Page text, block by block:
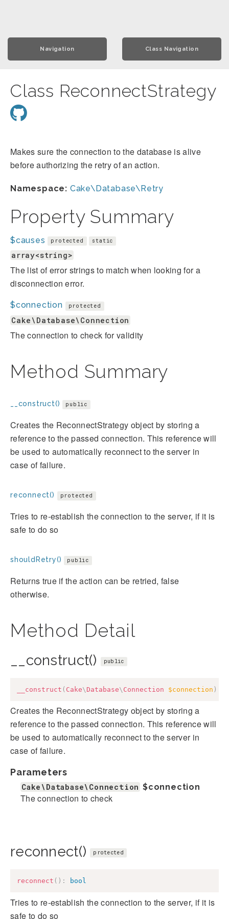
Navigation Class Navigation
Class ReconnectStrategy
Makes sure the connection to the database is alive
before authorizing the retry of an action.
Namespace: Cake\Database\Retry
Property Summary
$causes protected static
array<string>
The list of error strings to match when looking for a
disconnection error.
$connection protected
Cake\Database\Connection
The connection to check for validity
Method Summary
__construct() public
Creates the ReconnectStrategy object by storing a
reference to the passed connection. This reference will
be used to automatically reconnect to the server in
case of failure.
reconnect() protected
Tries to re-establish the connection to the server, if it is
safe to do so
shouldRetry() public
Returns true if the action can be retried, false
otherwise.
Method Detail
__construct() public
__construct ( Cake\ Database\ Connection $connection )
Creates the ReconnectStrategy object by storing a
reference to the passed connection. This reference will
be used to automatically reconnect to the server in
case of failure.
Parameters
Cake\Database\Connection $connection
The connection to check
reconnect() protected
reconnect ( ) : bool
Tries to re-establish the connection to the server, if it is
safe to do so